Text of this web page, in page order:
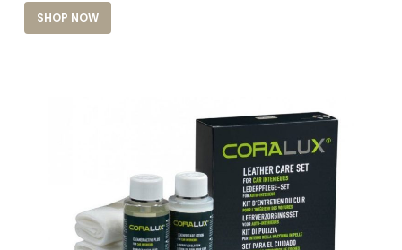
SHOP NOW